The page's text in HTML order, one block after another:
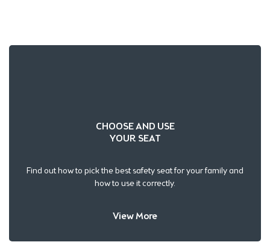
CHOOSE AND USE
YOUR SEAT
Find out how to pick the best safety seat for your family and
how to use it correctly.
View More